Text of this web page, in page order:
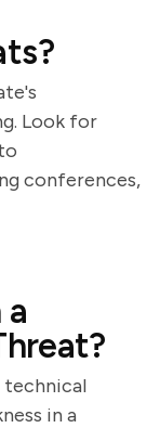
Look for
conferences,
technical
in a